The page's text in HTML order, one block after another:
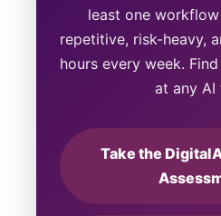
least one
repetitive, risk-heavy,
hours every week.
at any AI
Take the